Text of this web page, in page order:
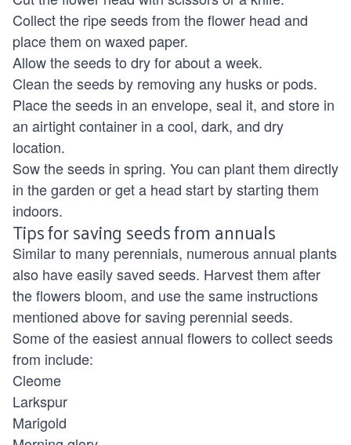
Collect the ripe seeds from the flower head and
place them on waxed paper.
Allow the seeds to dry for about a week.
Clean the seeds by removing any husks or pods.
Place the seeds in an envelope, seal it, and store in
an airtight container in a cool, dark, and dry
location.
Sow the seeds in spring. You can plant them directly
in the garden or get a head start by starting them
indoors.
Tips for saving seeds from annuals
Similar to many perennials, numerous annual plants
also have easily saved seeds. Harvest them after
the flowers bloom, and use the same instructions
mentioned above for saving perennial seeds.
Some of the easiest annual flowers to collect seeds
from include:
Cleome
Larkspur
Marigold